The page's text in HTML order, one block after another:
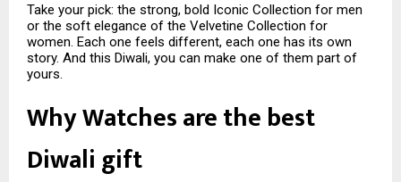
Take your pick: the strong, bold Iconic Collection for men
or the soft elegance of the Velvetine Collection for
women. Each one feels different, each one has its own
story. And this Diwali, you can make one of them part of
yours.
Why Watches are the best
Diwali gift